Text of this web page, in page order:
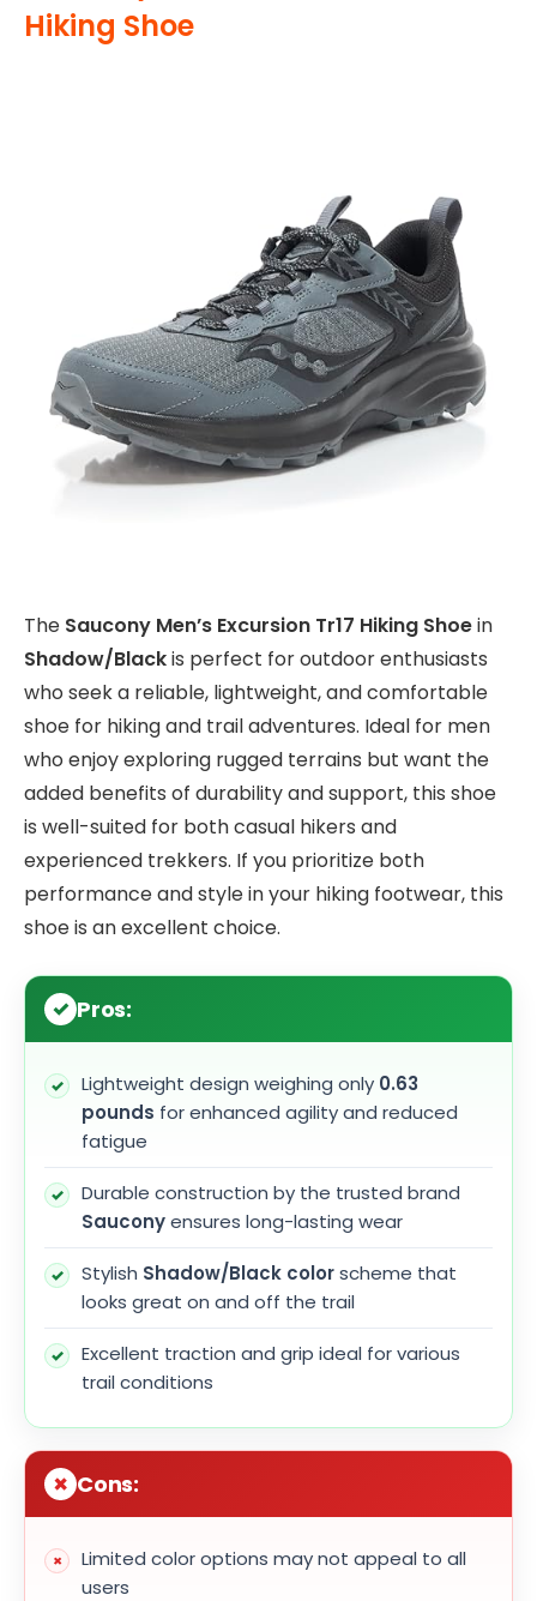
Hiking Shoe
The Saucony Men’s Excursion Tr17 Hiking Shoein
Shadow/Blackis perfect for outdoor enthusiasts
who seek a reliable, lightweight, and comfortable
shoe for hiking and trail adventures. Ideal for men
who enjoy exploring rugged terrains but want the
added benefits of durability and support, this shoe
is well-suited for both casual hikers and
experienced trekkers. If you prioritize both
performance and style in your hiking footwear, this
shoe is an excellent choice.
Pros:
Lightweight design weighing only 0.63
pounds for enhanced agility and reduced
fatigue
Durable construction by the trusted brand
Sauconyensures long-lasting wear
Stylish Shadow/Black colorscheme that
looks great on and off the trail
Excellent traction and grip ideal for various
trail conditions
Cons:
Limited color options may not appeal to all
users